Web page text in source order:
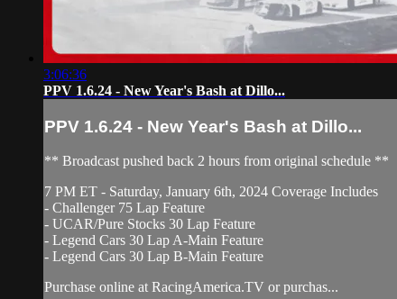
3:06:36
PPV 1.6.24 - New Year's Bash at Dillo...
PPV 1.6.24 - New Year's Bash at Dillo...
** Broadcast pushed back 2 hours from original schedule **
7 PM ET - Saturday, January 6th, 2024 Coverage Includes
- Challenger 75 Lap Feature
- UCAR/Pure Stocks 30 Lap Feature
- Legend Cars 30 Lap A-Main Feature
- Legend Cars 30 Lap B-Main Feature
Purchase online at RacingAmerica.TV or purchas...